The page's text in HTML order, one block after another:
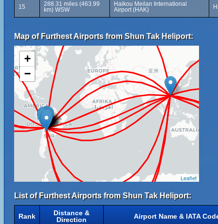
15
288.31 miles (463.99
km) WSW
Haikou Meilan International
Airport (HAK)
Map of Furthest Airports from Shun Tak Heliport:
+
−
Leaflet
List of Furthest Airports from Shun Tak Heliport:
Rank
Distance &
Direction
Airport Name & IATA